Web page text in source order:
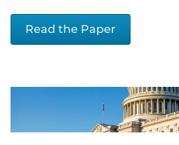
Read the Paper